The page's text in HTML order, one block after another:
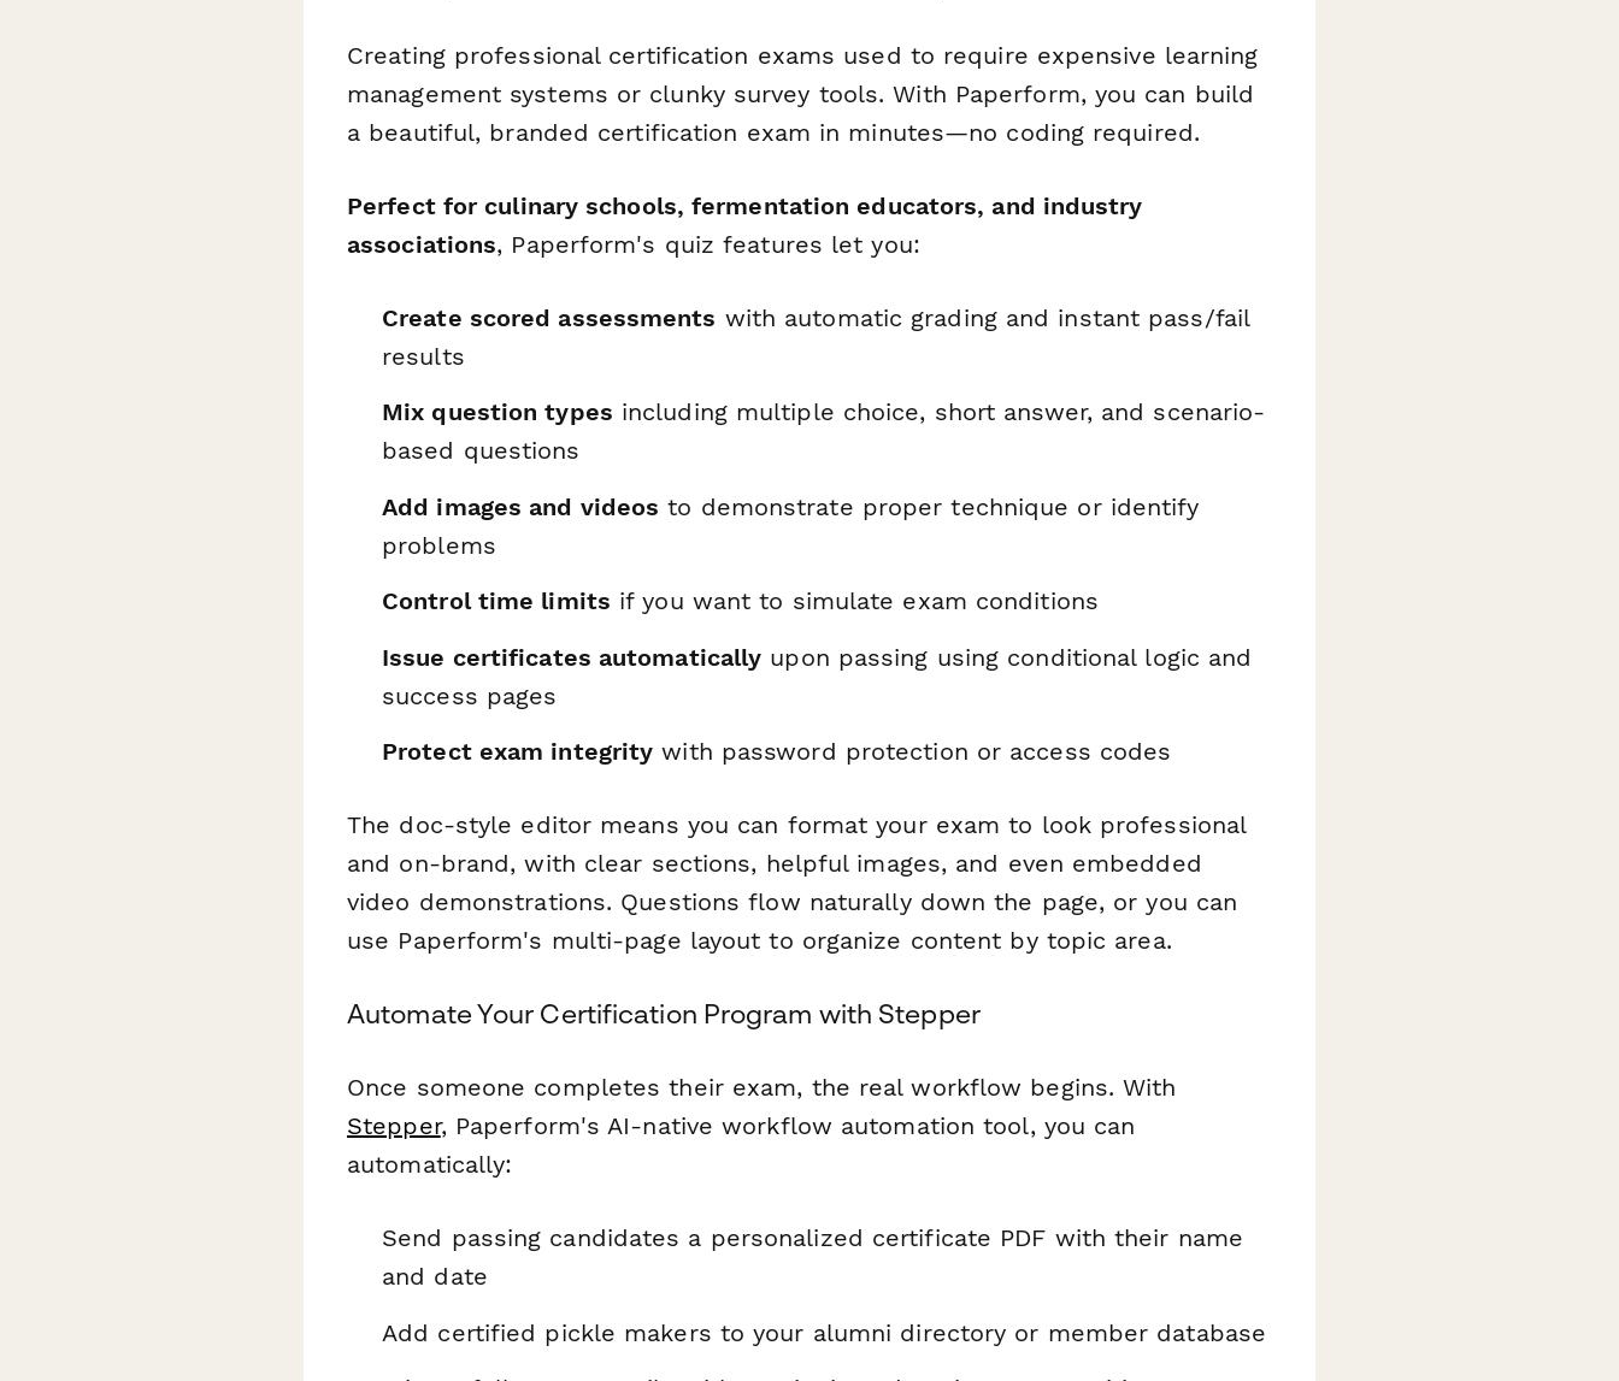
Creating professional certification exams used to require expensive learning
management systems or clunky survey tools. With Paperform, you can build
a beautiful, branded certification exam in minutes—no coding required.
Perfect for culinary schools, fermentation educators, and industry
associations, Paperform's quiz features let you:
Create scored assessments with automatic grading and instant pass/fail
results
Mix question types including multiple choice, short answer, and scenario-
based questions
Add images and videos to demonstrate proper technique or identify
problems
Control time limits if you want to simulate exam conditions
Issue certificates automatically upon passing using conditional logic and
success pages
Protect exam integrity with password protection or access codes
The doc-style editor means you can format your exam to look professional
and on-brand, with clear sections, helpful images, and even embedded
video demonstrations. Questions flow naturally down the page, or you can
use Paperform's multi-page layout to organize content by topic area.
Automate Your Certification Program with Stepper
Once someone completes their exam, the real workflow begins. With
Stepper, Paperform's AI-native workflow automation tool, you can
automatically:
Send passing candidates a personalized certificate PDF with their name
and date
Add certified pickle makers to your alumni directory or member database